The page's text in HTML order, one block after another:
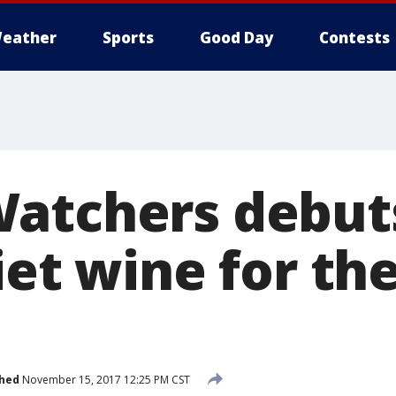
Sports Good Day Contests
wine for
November 15, 2017 12:25 PM CST